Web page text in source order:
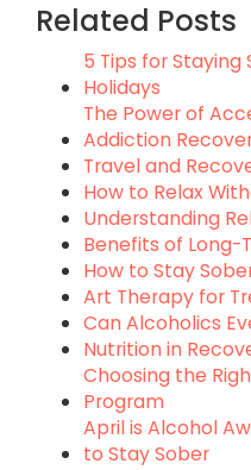
Related Posts
5 Tips for Staying
Holidays
The Power of
Addiction
Travel and
How to Relax
Understanding
Benefits of
How to Stay
Art Therapy for
Can Alcoholics
Nutrition in
Choosing the
Program
April is Alcohol
to Stay Sober